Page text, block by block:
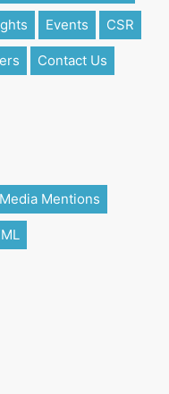
Events CSR
Contact Us
Media Mentions